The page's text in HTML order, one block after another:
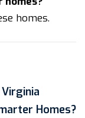
homes.
Homes?